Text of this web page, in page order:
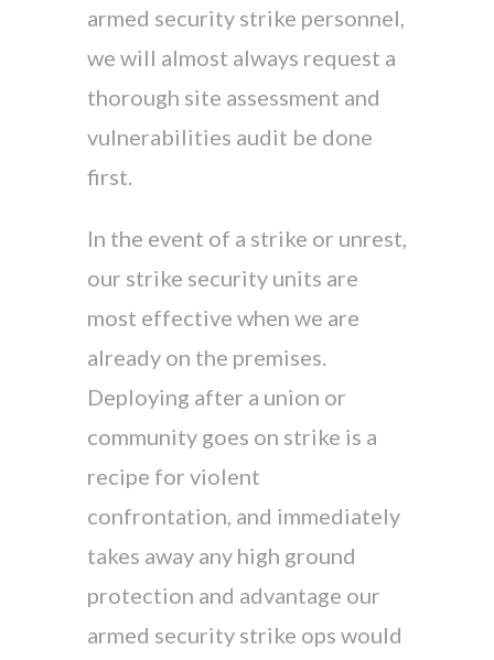
armed security strike personnel,
we will almost always request a
thorough site assessment and
vulnerabilities audit be done
first.
In the event of a strike or unrest,
our strike security units are
most effective when we are
already on the premises.
Deploying after a union or
community goes on strike is a
recipe for violent
confrontation, and immediately
takes away any high ground
protection and advantage our
armed security strike ops would